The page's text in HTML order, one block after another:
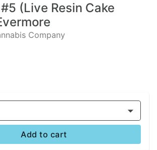
(Live Resin Cake
Company
Add to cart